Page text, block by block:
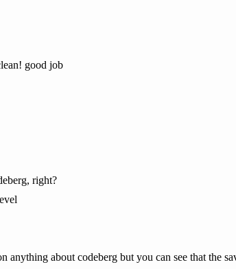
good job
right?
anything about codeberg but you can see that the